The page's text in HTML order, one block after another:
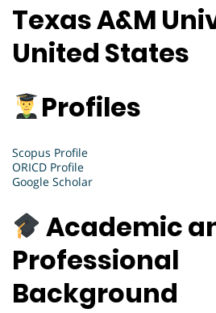
Texas A&M
United States
Profiles
Scopus Profile
ORICD Profile
Google Scholar
Academic
Professional
Background